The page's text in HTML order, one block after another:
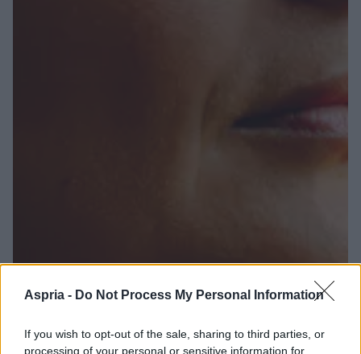
Aspria - Do Not Process My Personal Information
If you wish to opt-out of the sale, sharing to third parties, or
processing of your personal or sensitive information for